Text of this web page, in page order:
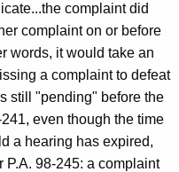
complaint did
complaint on or before
words, it would take an
a complaint to defeat
still "pending" before the
even though the time
a hearing has expired,
P.A. 98-245: a complaint